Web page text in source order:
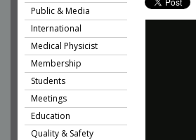
Public & Media
International
Medical Physicist
Membership
Students
Meetings
Education
Quality & Safety